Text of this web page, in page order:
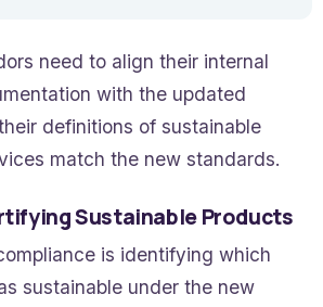
need to align their internal
with the updated
definitions of sustainable
match the new standards.
Sustainable Products
is identifying which
sustainable under the new